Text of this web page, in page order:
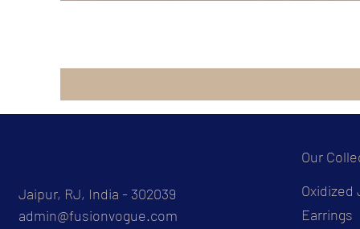
Jaipur, RJ, India - 302039
admin@fusionvogue.com
Our
Oxidized
Earrings